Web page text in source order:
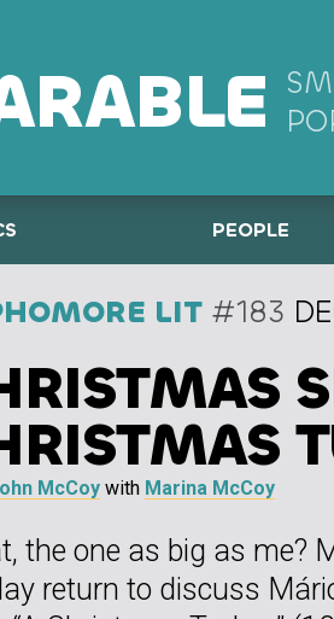
PEOPLE
LIT #183
McCoy with Marina McCoy
the one as big as me?
return to discuss